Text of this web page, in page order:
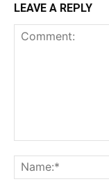
LEAVE A REPLY